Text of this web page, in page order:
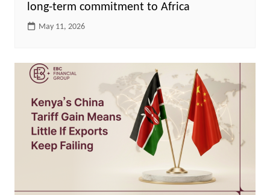
long-term commitment to Africa
May 11, 2026